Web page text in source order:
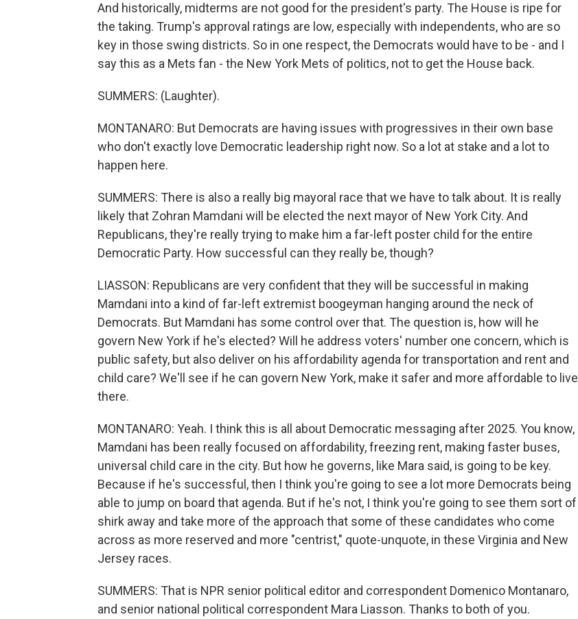
And historically, midterms are not good for the president's party. The House is ripe for
the taking. Trump's approval ratings are low, especially with independents, who are so
key in those swing districts. So in one respect, the Democrats would have to be - and I
say this as a Mets fan - the New York Mets of politics, not to get the House back.
SUMMERS: (Laughter).
MONTANARO: But Democrats are having issues with progressives in their own base
who don't exactly love Democratic leadership right now. So a lot at stake and a lot to
happen here.
SUMMERS: There is also a really big mayoral race that we have to talk about. It is really
likely that Zohran Mamdani will be elected the next mayor of New York City. And
Republicans, they're really trying to make him a far-left poster child for the entire
Democratic Party. How successful can they really be, though?
LIASSON: Republicans are very confident that they will be successful in making
Mamdani into a kind of far-left extremist boogeyman hanging around the neck of
Democrats. But Mamdani has some control over that. The question is, how will he
govern New York if he's elected? Will he address voters' number one concern, which is
public safety, but also deliver on his affordability agenda for transportation and rent and
child care? We'll see if he can govern New York, make it safer and more affordable to live
there.
MONTANARO: Yeah. I think this is all about Democratic messaging after 2025. You know,
Mamdani has been really focused on affordability, freezing rent, making faster buses,
universal child care in the city. But how he governs, like Mara said, is going to be key.
Because if he's successful, then I think you're going to see a lot more Democrats being
able to jump on board that agenda. But if he's not, I think you're going to see them sort of
shirk away and take more of the approach that some of these candidates who come
across as more reserved and more "centrist," quote-unquote, in these Virginia and New
Jersey races.
SUMMERS: That is NPR senior political editor and correspondent Domenico Montanaro,
and senior national political correspondent Mara Liasson. Thanks to both of you.